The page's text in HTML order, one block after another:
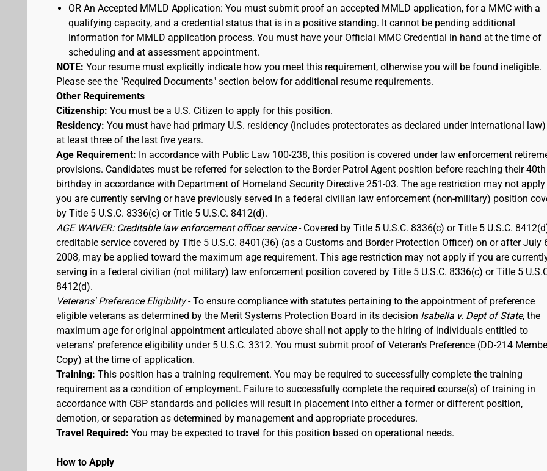
OR An Accepted MMLD Application: You must submit proof an accepted MMLD application, for a MMC with a
qualifying capacity, and a credential status that is in a positive standing. It cannot be pending additional
information for MMLD application process. You must have your Official MMC Credential in hand at the time of
scheduling and at assessment appointment.
NOTE: Your resume must explicitly indicate how you meet this requirement, otherwise you will be found ineligible.
Please see the "Required Documents" section below for additional resume requirements.
Other Requirements
Citizenship: You must be a U.S. Citizen to apply for this position.
Residency: You must have had primary U.S. residency (includes protectorates as declared under international
at least three of the last five years.
Age Requirement: In accordance with Public Law 100-238, this position is covered under law enforcement
provisions. Candidates must be referred for selection to the Border Patrol Agent position before reaching their 40th
birthday in accordance with Department of Homeland Security Directive 251-03. The age restriction may not
you are currently serving or have previously served in a federal civilian law enforcement (non-military) position
by Title 5 U.S.C. 8336(c) or Title 5 U.S.C. 8412(d).
AGE WAIVER: Creditable law enforcement officer service- Covered by Title 5 U.S.C. 8336(c) or Title 5 U.S.C.
creditable service covered by Title 5 U.S.C. 8401(36) (as a Customs and Border Protection Officer) on or after July
2008, may be applied toward the maximum age requirement. This age restriction may not apply if you are
serving in a federal civilian (not military) law enforcement position covered by Title 5 U.S.C. 8336(c) or Title 5
8412(d).
Veterans' Preference Eligibility- To ensure compliance with statutes pertaining to the appointment of preference
eligible veterans as determined by the Merit Systems Protection Board in its decision Isabella v. Dept of State, the
maximum age for original appointment articulated above shall not apply to the hiring of individuals entitled to
veterans' preference eligibility under 5 U.S.C. 3312. You must submit proof of Veteran's Preference (DD-214
Copy) at the time of application.
Training: This position has a training requirement. You may be required to successfully complete the training
requirement as a condition of employment. Failure to successfully complete the required course(s) of training in
accordance with CBP standards and policies will result in placement into either a former or different position,
demotion, or separation as determined by management and appropriate procedures.
Travel Required: You may be expected to travel for this position based on operational needs.
How to Apply